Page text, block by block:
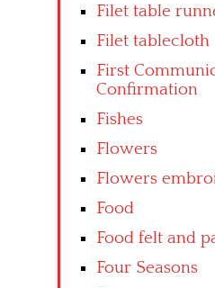
Filet table
Filet tablecloth
First
Confirmation
Fishes
Flowers
Flowers
Food
Food felt and
Four Seasons